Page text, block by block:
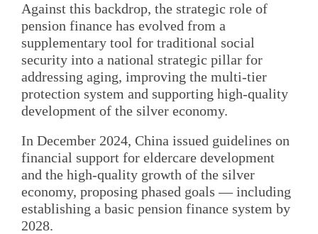
Against this backdrop, the strategic role of
pension finance has evolved from a
supplementary tool for traditional social
security into a national strategic pillar for
addressing aging, improving the multi-tier
protection system and supporting high-quality
development of the silver economy.
In December 2024, China issued guidelines on
financial support for eldercare development
and the high-quality growth of the silver
economy, proposing phased goals — including
establishing a basic pension finance system by
2028.